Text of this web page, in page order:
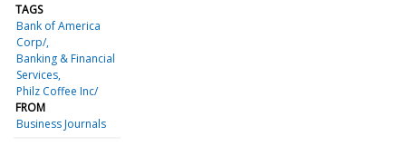
TAGS
Bank of America
Corp/
Banking & Financial
Services
Philz Coffee Inc/
FROM
Business Journals